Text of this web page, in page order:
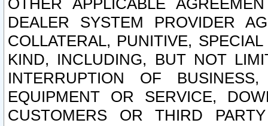
OTHER APPLICABLE
DEALER SYSTEM PROVIDER
COLLATERAL, PUNITIVE,
KIND, INCLUDING, BUT NOT
INTERRUPTION OF
EQUIPMENT OR SERVICE,
CUSTOMERS OR THIRD